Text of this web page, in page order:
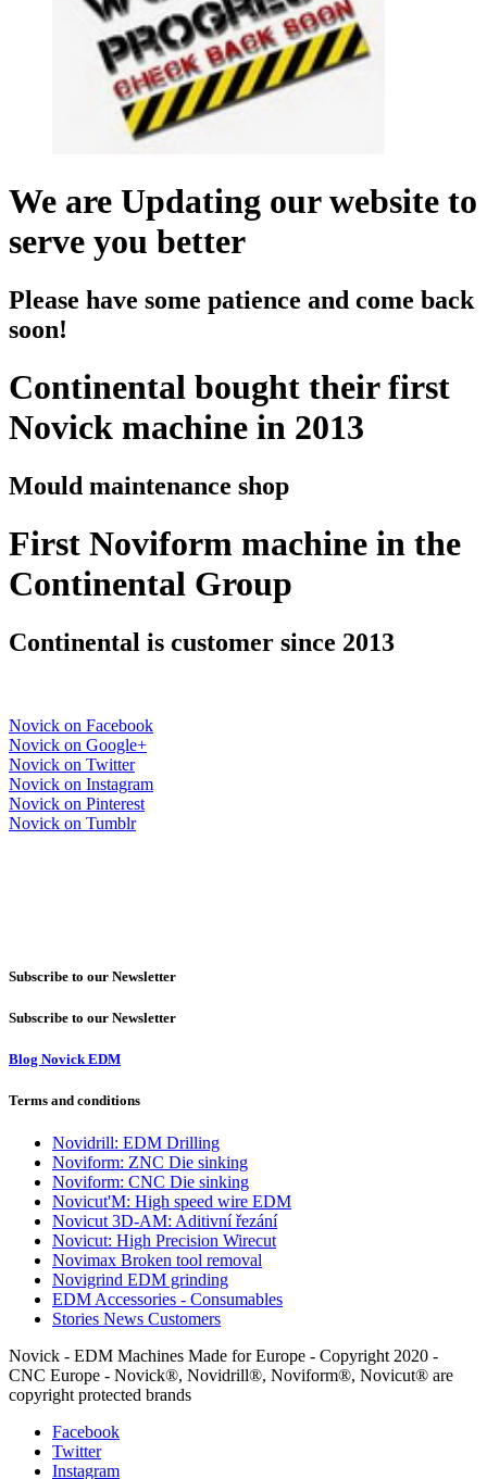
We are Updating our website to
serve you better
Please have some patience and come back
soon!
Continental bought their first
Novick machine in 2013
Mould maintenance shop
First Noviform machine in the
Continental Group
Continental is customer since 2013
Novick on Facebook
Novick on Google+
Novick on Twitter
Novick on Instagram
Novick on Pinterest
Novick on Tumblr
Subscribe to our Newsletter
Subscribe to our Newsletter
Blog Novick EDM
Terms and conditions
Novidrill: EDM Drilling
Noviform: ZNC Die sinking
Noviform: CNC Die sinking
Novicut'M: High speed wire EDM
Novicut 3D-AM: Aditivní řezání
Novicut: High Precision Wirecut
Novimax Broken tool removal
Novigrind EDM grinding
EDM Accessories - Consumables
Stories News Customers
Novick - EDM Machines Made for Europe - Copyright 2020 -
CNC Europe - Novick®, Novidrill®, Noviform®, Novicut® are
copyright protected brands
Facebook
Twitter
Instagram